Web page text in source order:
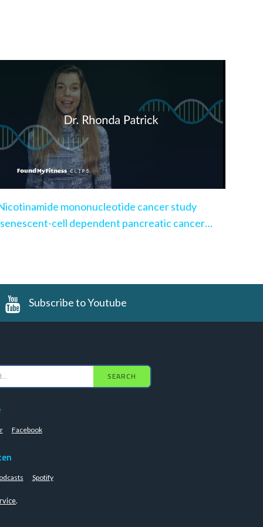
mononucleotide cancer study
cell dependent pancreatic cancer
Subscribe to Youtube
SEARCH
Facebook
Spotify
.